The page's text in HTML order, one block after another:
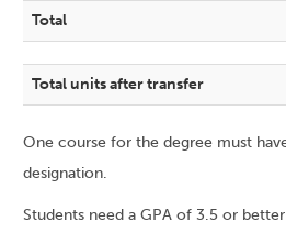
Total
Total units after transfer
One course for the degree must
designation.
Students need a GPA of 3.5 or